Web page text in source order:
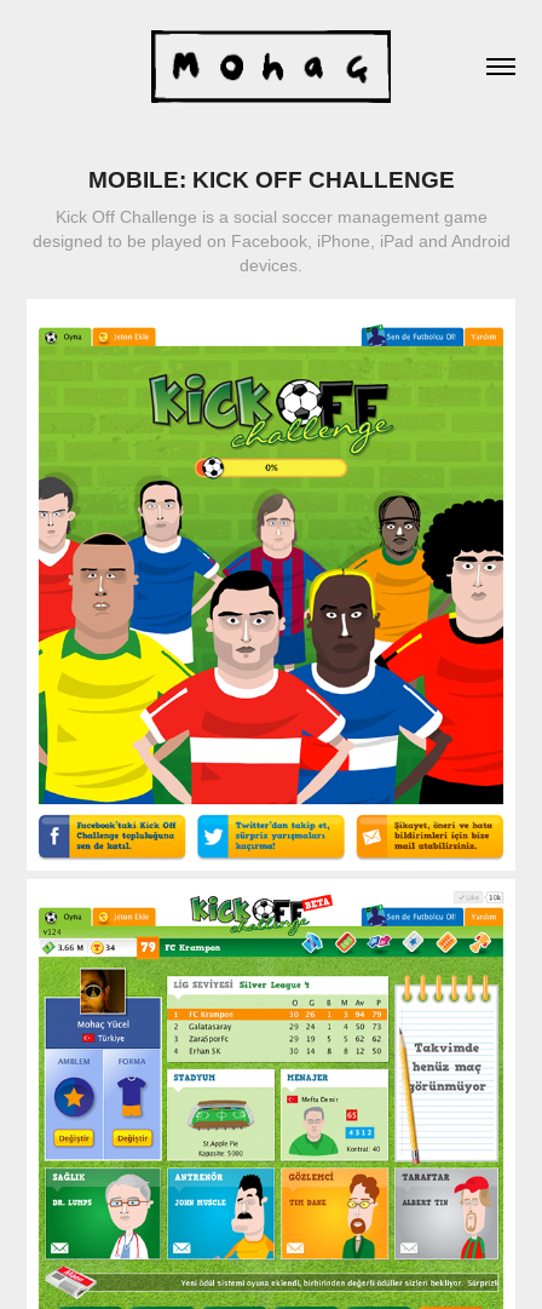
MOBILE: KICK OFF CHALLENGE
Kick Off Challenge is a social soccer management game
designed to be played on Facebook, iPhone, iPad and Android
devices.